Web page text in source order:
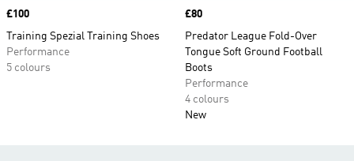
Price
£100
Training Spezial Training Shoes
Performance
5 colours
Price
£80
Predator League Fold-Over
Tongue Soft Ground Football
Boots
Performance
4 colours
New